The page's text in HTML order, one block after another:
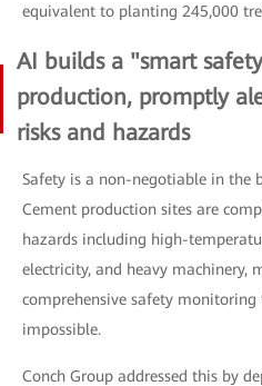
equivalent to planting 245,000
AI builds a "smart
production, promptly
risks and hazards
Safety is a non-negotiable in the
Cement production sites are
hazards including high-
electricity, and heavy machinery,
comprehensive safety
impossible.
Conch Group addressed this by